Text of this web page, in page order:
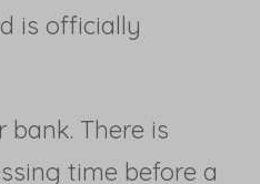
is officially
There is
time before a